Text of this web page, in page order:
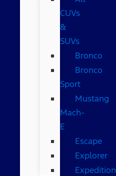
CUVs
&
SUVs
Bronco
Bronco
Sport
Mustang
Mach-
E
Escape
Explorer
Expedition